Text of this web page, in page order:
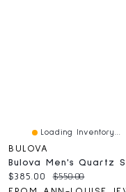
Loading Inventory...
BULOVA
Current price:
$385.00 Original price:
$550.00